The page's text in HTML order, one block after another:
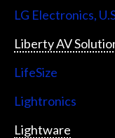
LG Electronics,
Liberty AV
LifeSize
Lightronics
Lightware